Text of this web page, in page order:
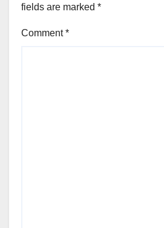
fields are marked *
Comment*